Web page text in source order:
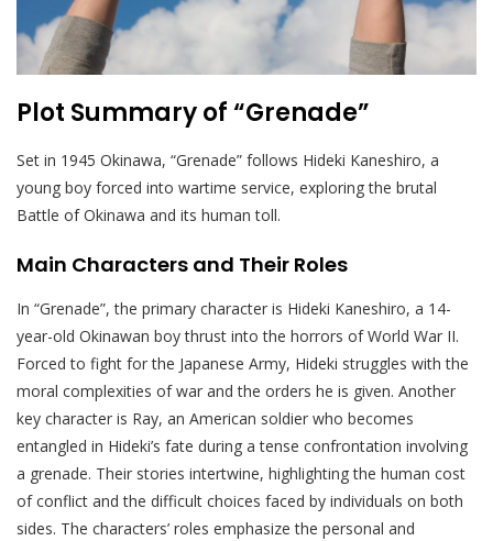
Plot Summary of “Grenade”
Set in 1945 Okinawa, “Grenade” follows Hideki Kaneshiro, a
young boy forced into wartime service, exploring the brutal
Battle of Okinawa and its human toll.
Main Characters and Their Roles
In “Grenade”, the primary character is Hideki Kaneshiro, a 14-
year-old Okinawan boy thrust into the horrors of World War II.
Forced to fight for the Japanese Army, Hideki struggles with the
moral complexities of war and the orders he is given. Another
key character is Ray, an American soldier who becomes
entangled in Hideki’s fate during a tense confrontation involving
a grenade. Their stories intertwine, highlighting the human cost
of conflict and the difficult choices faced by individuals on both
sides. The characters’ roles emphasize the personal and